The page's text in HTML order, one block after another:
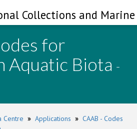
Collections and
for
Aquatic Biota -
Centre » Applications » CAAB - Codes